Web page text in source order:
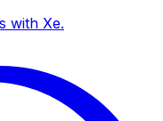
with Xe.